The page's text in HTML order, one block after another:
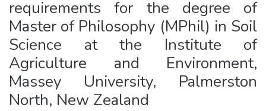
requirements for the degree of
Master of Philosophy (MPhil) in Soil
Science at the Institute of
Agriculture and Environment,
Massey University, Palmerston
North, New Zealand